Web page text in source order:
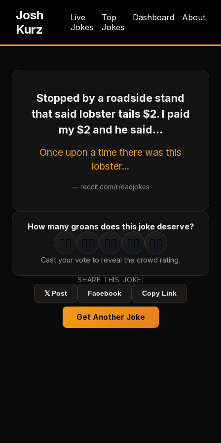
Josh
Kurz
Live
Jokes
Top
Jokes
Dashboard About
Stopped by a roadside stand
that said lobster tails $2. I paid
my $2 and he said...
Once upon a time there was this
lobster...
— reddit.com/r/dadjokes
How many groans does this joke deserve?
1groan
🤦‍♂️ 2groans
🤦‍♂️ 3groans
🤦‍♂️ 4groans
🤦‍♂️ 5groan
🤦‍♂️
Cast your vote to reveal the crowd rating.
SHARE THIS JOKE:
𝕏 Post
Facebook Copy Link
Get Another Joke